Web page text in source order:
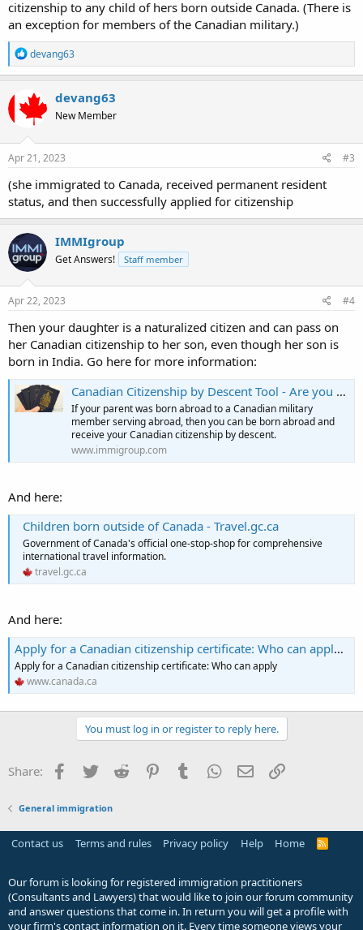
citizenship to any child of hers born outside Canada. (There is
an exception for members of the Canadian military.)
R
e
a
c
t
i
o
n
s
devang63
devang63
New Member
Apr 21, 2023 #3
(she immigrated to Canada, received permanent resident
status, and then successfully applied for citizenship
IMMIgroup
Get Answers! Staff member
Apr 22, 2023 #4
Then your daughter is a naturalized citizen and can pass on
her Canadian citizenship to her son, even though her son is
born in India. Go here for more information:
Canadian Citizenship by Descent Tool - Are you a citizen?
If your parent was born abroad to a Canadian military
member serving abroad, then you can be born abroad and
receive your Canadian citizenship by descent.
www.immigroup.com
And here:
Children born outside of Canada - Travel.gc.ca
Government of Canada's official one-stop-shop for comprehensive
international travel information.
travel.gc.ca
And here:
Apply for a Canadian citizenship certificate: Who can apply - Canada.ca
Apply for a Canadian citizenship certificate: Who can apply
www.canada.ca
You must log in or register to reply here.
Share: Facebook
TwitterReddit PinterestTumblrWhatsApp
EmailLink
General immigration
Contact us Terms and rules Privacy policy Help Home
R
Our forum is looking for registered immigration practitioners
(Consultants and Lawyers) that would like to join our forum community
and answer questions that come in. In return you will get a profile with
your firm's contact information on it. Every time someone views your